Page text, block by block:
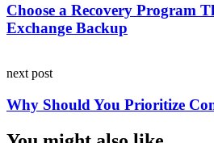
Choose a Recovery Program
Exchange Backup
next post
Why Should You Prioritize